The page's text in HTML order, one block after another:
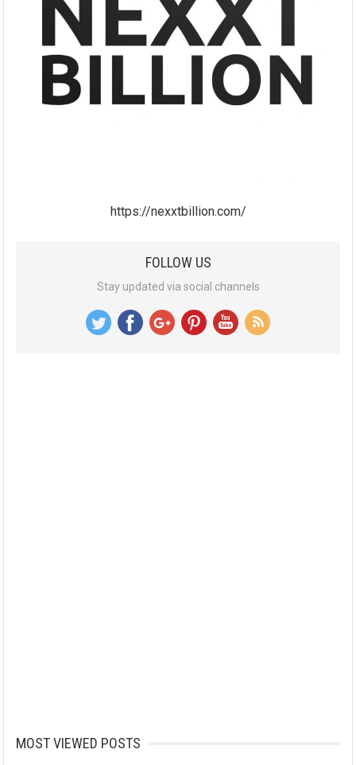
https://nexxtbillion.com/
FOLLOW US
Stay updated via social channels
MOST VIEWED POSTS